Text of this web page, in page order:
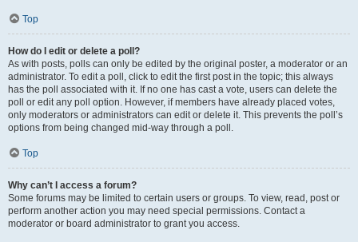
Top
How do I edit or delete a poll?
As with posts, polls can only be edited by the original poster, a moderator or an
administrator. To edit a poll, click to edit the first post in the topic; this always
has the poll associated with it. If no one has cast a vote, users can delete the
poll or edit any poll option. However, if members have already placed votes,
only moderators or administrators can edit or delete it. This prevents the poll’s
options from being changed mid-way through a poll.
Top
Why can’t I access a forum?
Some forums may be limited to certain users or groups. To view, read, post or
perform another action you may need special permissions. Contact a
moderator or board administrator to grant you access.